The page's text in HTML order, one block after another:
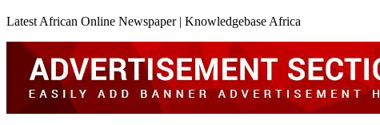
Latest African Online Newspaper | Knowledgebase Africa